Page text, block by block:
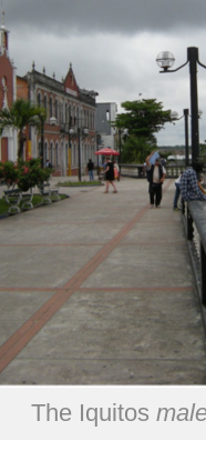
The Iquitos